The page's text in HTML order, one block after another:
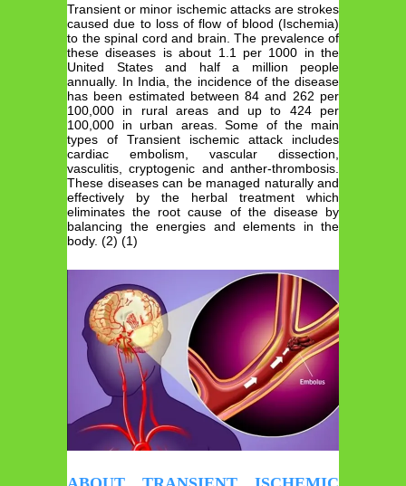
Transient or minor ischemic attacks are strokes
caused due to loss of flow of blood (Ischemia)
to the spinal cord and brain. The prevalence of
these diseases is about 1.1 per 1000 in the
United States and half a million people
annually. In India, the incidence of the disease
has been estimated between 84 and 262 per
100,000 in rural areas and up to 424 per
100,000 in urban areas. Some of the main
types of Transient ischemic attack includes
cardiac embolism, vascular dissection,
vasculitis, cryptogenic and anther-thrombosis.
These diseases can be managed naturally and
effectively by the herbal treatment which
eliminates the root cause of the disease by
balancing the energies and elements in the
body. (2) (1)